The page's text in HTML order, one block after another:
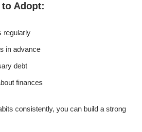
Adopt:
regularly
in advance
debt
finances
consistently, you can build a strong